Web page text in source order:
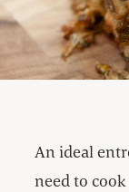
An ideal
need to